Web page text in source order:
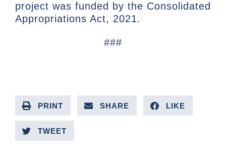
project was funded by the Consolidated
Appropriations Act, 2021.
###
PRINT SHARE LIKE
TWEET